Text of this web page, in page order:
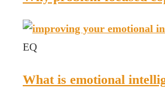
EQ
What is emotional